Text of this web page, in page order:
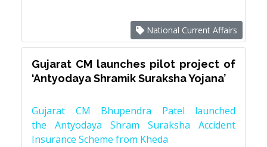
National Current Affairs
Gujarat CM launches pilot project of
‘Antyodaya Shramik Suraksha Yojana’
Gujarat CM Bhupendra Patel launched
the Antyodaya Shram Suraksha Accident
Insurance Scheme from Kheda